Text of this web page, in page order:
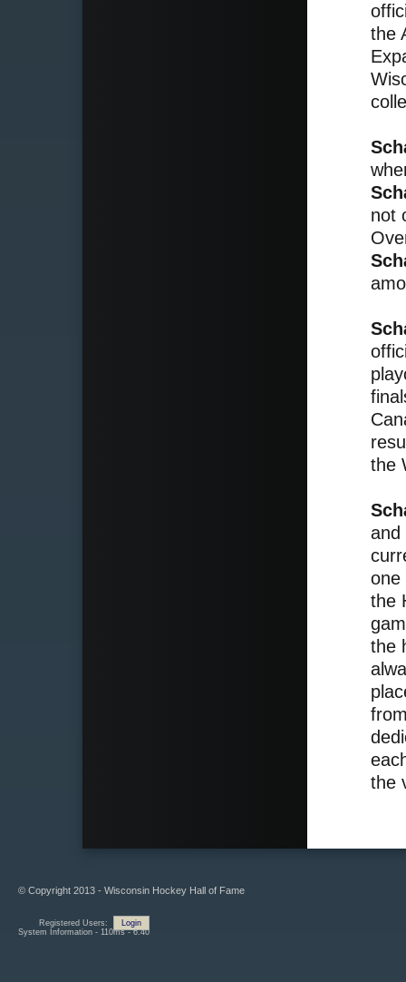
the
not
the
and
one
the
the
the
© Copyright 2013 - Wisconsin Hockey Hall of Fame
Registered Users:
Login
System Information - 110ms - 6.40